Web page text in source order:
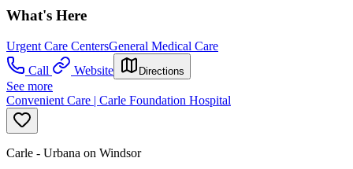
What's Here
Urgent Care CentersGeneral Medical Care
Call
Website Directions
See more
Convenient Care | Carle Foundation Hospital
Carle - Urbana on Windsor